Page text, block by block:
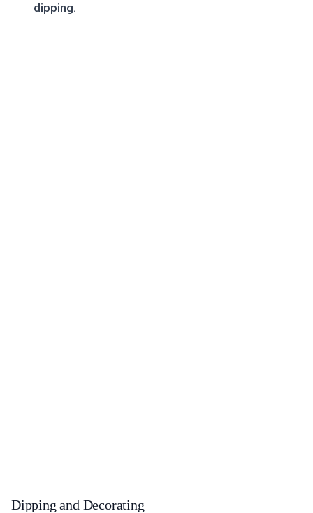
dipping.
Dipping and Decorating